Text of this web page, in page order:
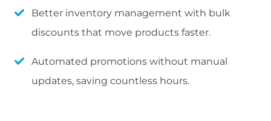
Better inventory management with bulk
discounts that move products faster.
Automated promotions without manual
updates, saving countless hours.